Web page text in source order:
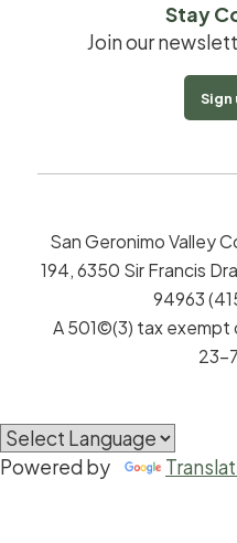
Stay
Join our
Sign
San Geronimo Valley
194, 6350 Sir Francis
94963
A 501©(3) tax exempt
23-
Powered by